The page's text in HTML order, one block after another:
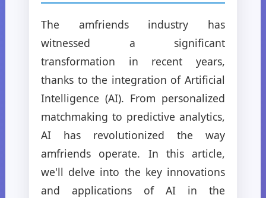
The amfriends industry has
witnessed a significant
transformation in recent years,
thanks to the integration of Artificial
Intelligence (AI). From personalized
matchmaking to predictive analytics,
AI has revolutionized the way
amfriends operate. In this article,
we'll delve into the key innovations
and applications of AI in the